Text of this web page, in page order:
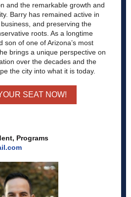
and the remarkable growth and
Barry has remained active in
and preserving the
roots. As a longtime
son of one of Arizona’s most
brings a unique perspective on
over the decades and the
the city into what it is today.
SEAT NOW!
Programs